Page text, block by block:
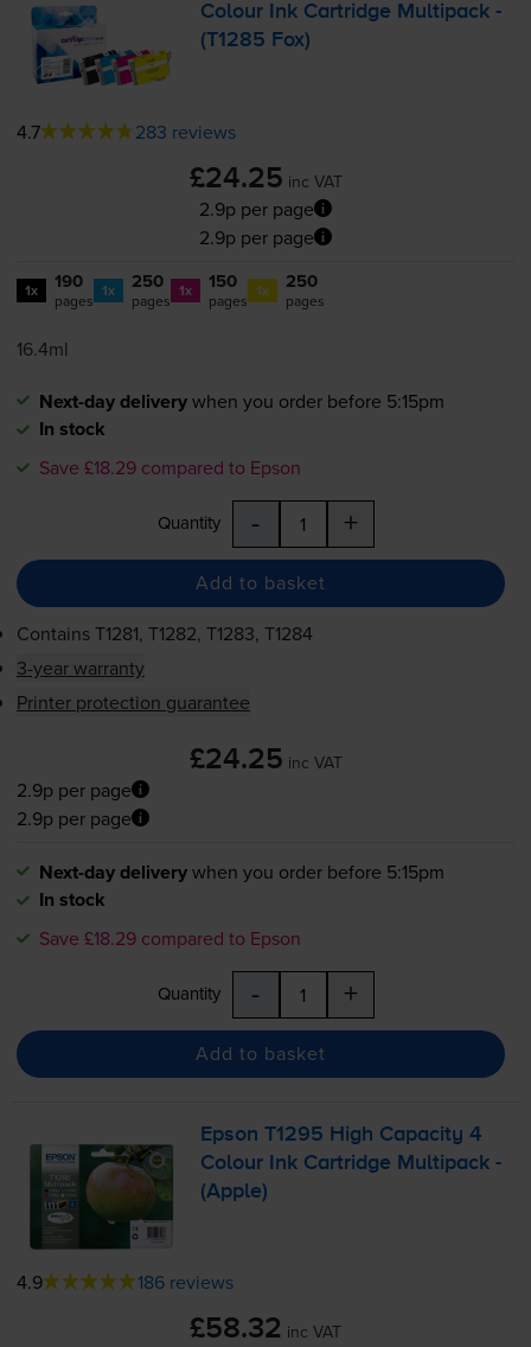
Colour Ink Cartridge Multipack -
(T1285 Fox)
4.7 283 reviews
£24.25 inc VAT
2.9p per page
2.9p per page
1x 190
pages 1x 250
pages 1x 150
pages 1x 250
pages
16.4ml
Next-day deliverywhen you order before 5:15pm
In stock
Save £18.29 compared to Epson
Quantity - +
Add to basket
ContainsT1281, T1282, T1283, T1284
3-year warranty
Printer protection guarantee
£24.25 inc VAT
2.9p per page
2.9p per page
Next-day deliverywhen you order before 5:15pm
In stock
Save £18.29 compared to Epson
Quantity - +
Add to basket
Epson T1295 High Capacity 4
Colour Ink Cartridge Multipack -
(Apple)
4.9 186 reviews
£58.32 inc VAT